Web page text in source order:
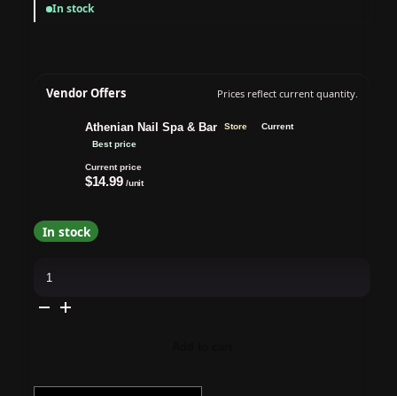
In stock
Vendor Offers Prices reflect current quantity.
Athenian Nail Spa & Bar Store
Current
Best price
Current price
$14.99 /unit
In stock
Gel
quantity